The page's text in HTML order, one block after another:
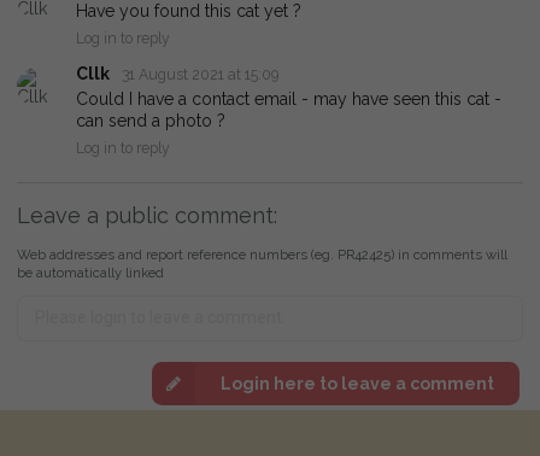
Have you found this cat yet ?
Log in to reply
Cllk 31 August 2021 at 15:09
Could I have a contact email - may have seen this cat -
can send a photo ?
Log in to reply
Leave a public comment:
Web addresses and report reference numbers (eg. PR42425) in comments will
be automatically linked
Login here to leave a comment